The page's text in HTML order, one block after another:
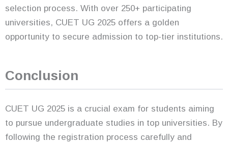
selection process. With over 250+ participating
universities, CUET UG 2025 offers a golden
opportunity to secure admission to top-tier institutions.
Conclusion
CUET UG 2025 is a crucial exam for students aiming
to pursue undergraduate studies in top universities. By
following the registration process carefully and